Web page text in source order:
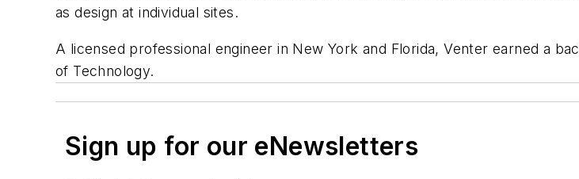
as design at individual sites.
A licensed professional engineer in New York and Florida, Venter earned a
of Technology.
Sign up for our eNewsletters